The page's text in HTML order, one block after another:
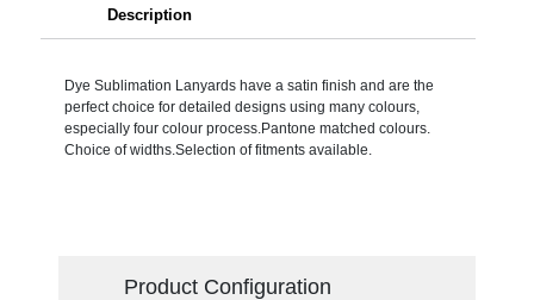
Description
Dye Sublimation Lanyards have a satin finish and are the
perfect choice for detailed designs using many colours,
especially four colour process.Pantone matched colours.
Choice of widths.Selection of fitments available.
Product Configuration